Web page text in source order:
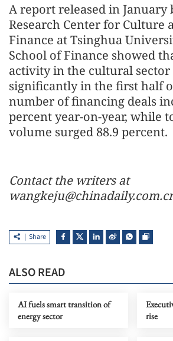
A report released in January
Research Center for Culture
Finance at Tsinghua
School of Finance showed
activity in the cultural sector
significantly in the first half
number of financing deals
percent year-on-year, while
volume surged 88.9 percent.
Contact the writers at
Share
ALSO READ
AI fuels smart transition of
energy sector
rise